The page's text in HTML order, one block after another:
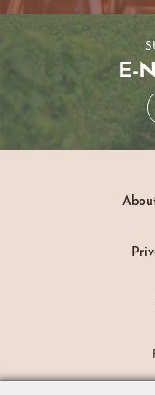
E-